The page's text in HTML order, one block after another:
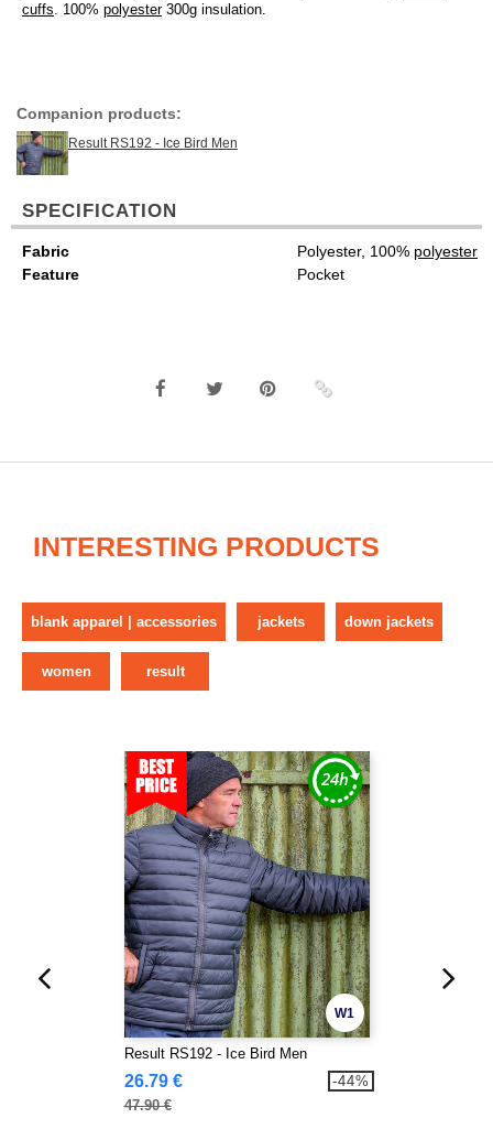
cuffs. 100% polyester300g insulation.
Companion products:
Result RS192 - Ice Bird Men
SPECIFICATION
Fabric Polyester, 100% polyester
Feature
Pocket
INTERESTING PRODUCTS
blank apparel | accessories jackets down jackets
women result
W1
Result RS192 - Ice Bird Men
26.79 €
47.90 €
-44%